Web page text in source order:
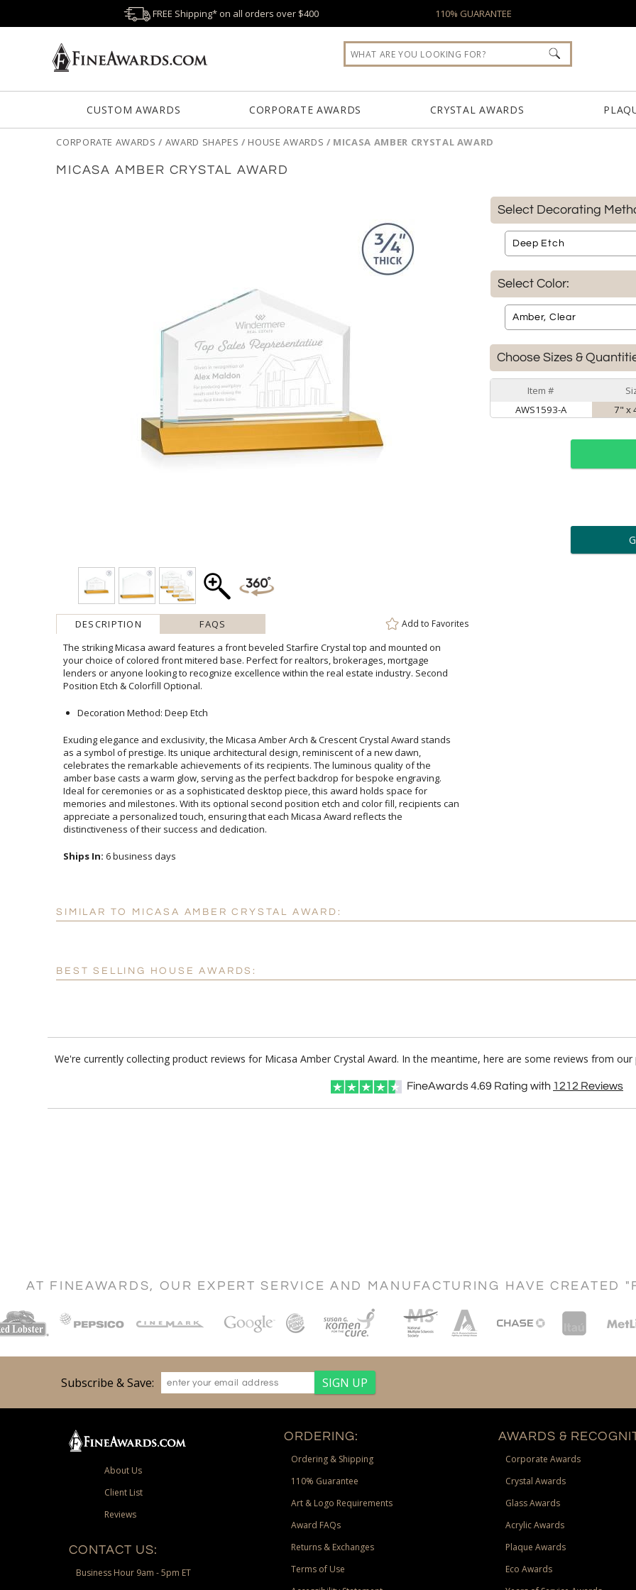
FREE Shipping* on all orders over $400 110% GUARANTEE
CUSTOM AWARDS CORPORATE AWARDS CRYSTAL AWARDS
CORPORATE AWARDS / AWARD SHAPES / HOUSE AWARDS / MICASA AMBER CRYSTAL AWARD
MICASA AMBER CRYSTAL AWARD
DESCRIPTION FAQS Add to Favorites
The striking Micasa award features a front beveled Starfire Crystal top and mounted on
your choice of colored front mitered base. Perfect for realtors, brokerages, mortgage
lenders or anyone looking to recognize excellence within the real estate industry. Second
Position Etch & Colorfill Optional.
Decoration Method: Deep Etch
Exuding elegance and exclusivity, the Micasa Amber Arch & Crescent Crystal Award stands
as a symbol of prestige. Its unique architectural design, reminiscent of a new dawn,
celebrates the remarkable achievements of its recipients. The luminous quality of the
amber base casts a warm glow, serving as the perfect backdrop for bespoke engraving.
Ideal for ceremonies or as a sophisticated desktop piece, this award holds space for
memories and milestones. With its optional second position etch and color fill, recipients can
appreciate a personalized touch, ensuring that each Micasa Award reflects the
distinctiveness of their success and dedication.
Ships In: 6 business days
Select Decorating
Select Color:
Choose Sizes &
Item #
AWS1593-A
7" x
SIMILAR TO MICASA AMBER CRYSTAL AWARD:
BEST SELLING HOUSE AWARDS:
We're currently collecting product reviews for Micasa Amber Crystal Award. In the meantime, here are some reviews from
FineAwards4.69 Rating with 1212 Reviews
AT FINEAWARDS, OUR EXPERT SERVICE AND MANUFACTURING HAVE CREATED
Subscribe & Save:
About Us
Client List
Reviews
CONTACT US:
Business Hour 9am - 5pm ET
ORDERING:
Ordering & Shipping
110% Guarantee
Art & Logo Requirements
Award FAQs
Returns & Exchanges
Terms of Use
AWARDS &
Corporate Awards
Crystal Awards
Glass Awards
Acrylic Awards
Plaque Awards
Eco Awards